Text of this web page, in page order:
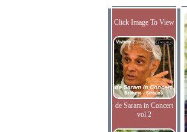
Click Image To View
de Saram in Concert
vol.2